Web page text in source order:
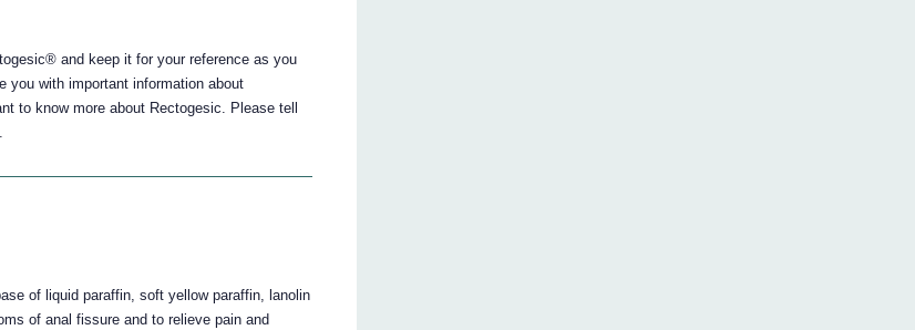
and keep it for your reference as you
you with important information about
to know more about Rectogesic. Please tell
of liquid paraffin, soft yellow paraffin, lanolin
of anal fissure and to relieve pain and